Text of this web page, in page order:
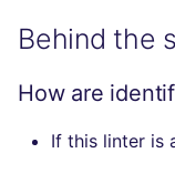
Behind the
How are
If this linter is